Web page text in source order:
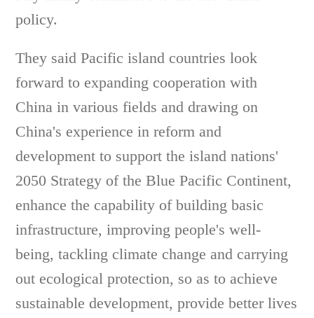
policy.
They said Pacific island countries look
forward to expanding cooperation with
China in various fields and drawing on
China's experience in reform and
development to support the island nations'
2050 Strategy of the Blue Pacific Continent,
enhance the capability of building basic
infrastructure, improving people's well-
being, tackling climate change and carrying
out ecological protection, so as to achieve
sustainable development, provide better lives